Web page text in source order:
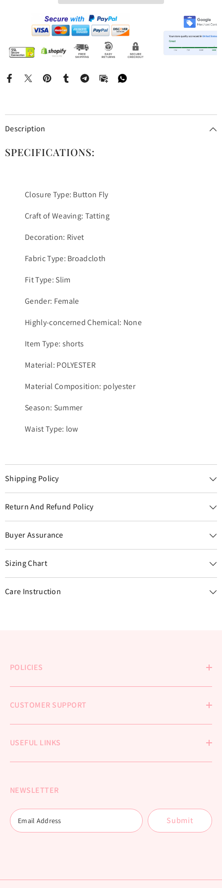
Description
SPECIFICATIONS:
Closure Type: Button Fly
Craft of Weaving: Tatting
Decoration: Rivet
Fabric Type: Broadcloth
Fit Type: Slim
Gender: Female
Highly-concerned Chemical: None
Item Type: shorts
Material: POLYESTER
Material Composition: polyester
Season: Summer
Waist Type: low
Shipping Policy
Return And Refund Policy
Buyer Assurance
Sizing Chart
Care Instruction
POLICIES
CUSTOMER SUPPORT
USEFUL LINKS
NEWSLETTER
Submit